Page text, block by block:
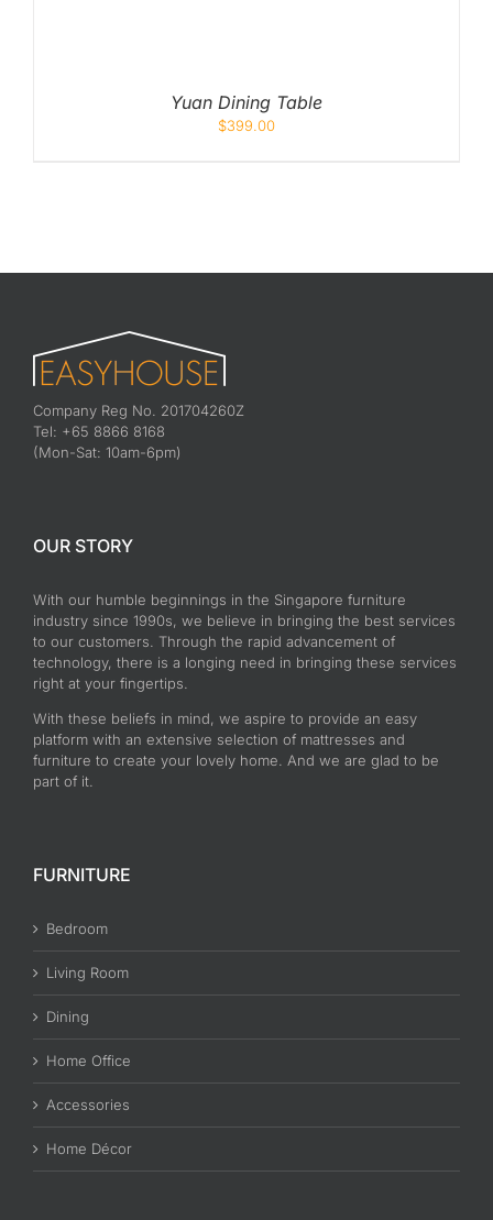
Yuan Dining Table
$399.00
Company Reg No. 201704260Z
Tel: +65 8866 8168
(Mon-Sat: 10am-6pm)
OUR STORY
With our humble beginnings in the Singapore furniture
industry since 1990s, we believe in bringing the best services
to our customers. Through the rapid advancement of
technology, there is a longing need in bringing these services
right at your fingertips.
With these beliefs in mind, we aspire to provide an easy
platform with an extensive selection of mattresses and
furniture to create your lovely home. And we are glad to be
part of it.
FURNITURE
Bedroom
Living Room
Dining
Home Office
Accessories
Home Décor